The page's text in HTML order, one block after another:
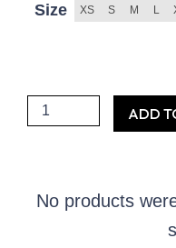
Size XS S M L
Proud
FIDF
ADD
No products